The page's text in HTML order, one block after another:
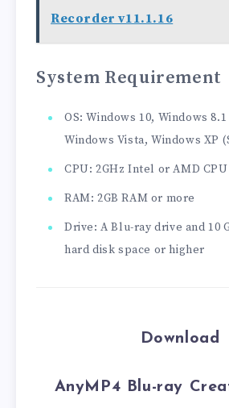
Recorder v11.1.16
System Requirement
OS: Windows 10, Windows
Windows Vista, Windows XP
CPU: 2GHz Intel or AMD
RAM: 2GB RAM or more
Drive: A Blu-ray drive and 10
hard disk space or higher
Download
AnyMP4 Blu-ray